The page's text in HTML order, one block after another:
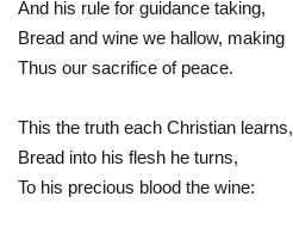
And his rule for guidance taking,
Bread and wine we hallow, making
Thus our sacrifice of peace.
This the truth each Christian learns,
Bread into his flesh he turns,
To his precious blood the wine: